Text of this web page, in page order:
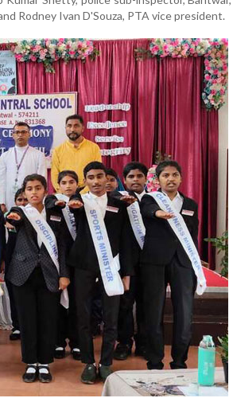
Rodney Ivan D'Souza, PTA vice president.